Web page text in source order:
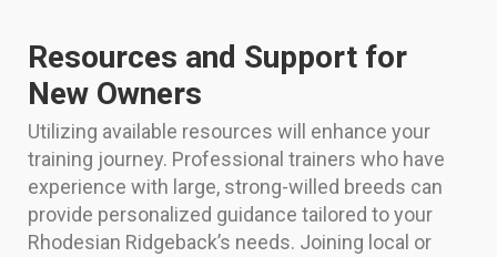
Resources and Support for
New Owners
Utilizing available resources will enhance your
training journey. Professional trainers who have
experience with large, strong-willed breeds can
provide personalized guidance tailored to your
Rhodesian Ridgeback’s needs. Joining local or